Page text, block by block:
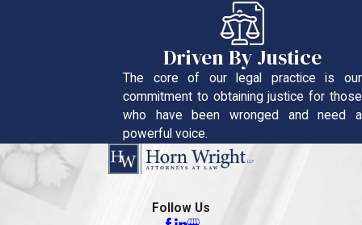
Driven By Justice
The core of our legal practice is our
commitment to obtaining justice for those
who have been wronged and need a
powerful voice.
Follow Us